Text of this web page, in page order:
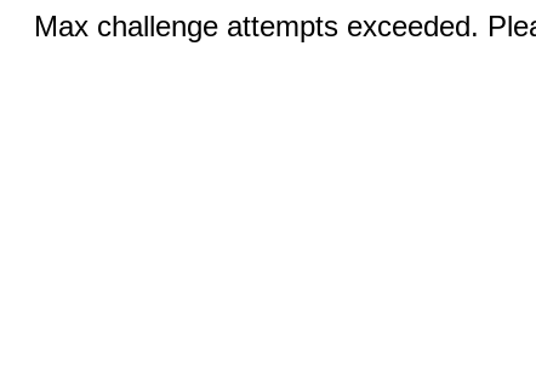
Max challenge attempts exceeded.